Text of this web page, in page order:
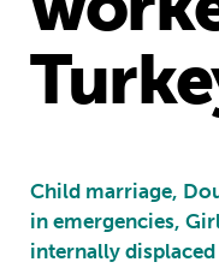
Child marriage,
in emergencies,
internally